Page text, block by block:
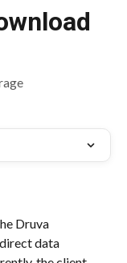
Druva
data